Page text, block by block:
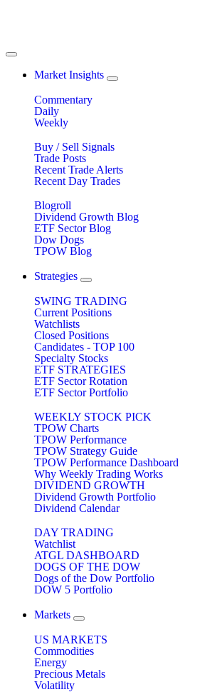
Market Insights
Commentary
Daily
Weekly
Buy / Sell Signals
Trade Posts
Recent Trade Alerts
Recent Day Trades
Blogroll
Dividend Growth Blog
ETF Sector Blog
Dow Dogs
TPOW Blog
Strategies
SWING TRADING
Current Positions
Watchlists
Closed Positions
Candidates - TOP 100
Specialty Stocks
ETF STRATEGIES
ETF Sector Rotation
ETF Sector Portfolio
WEEKLY STOCK PICK
TPOW Charts
TPOW Performance
TPOW Strategy Guide
TPOW Performance Dashboard
Why Weekly Trading Works
DIVIDEND GROWTH
Dividend Growth Portfolio
Dividend Calendar
DAY TRADING
Watchlist
ATGL DASHBOARD
DOGS OF THE DOW
Dogs of the Dow Portfolio
DOW 5 Portfolio
Markets
US MARKETS
Commodities
Energy
Precious Metals
Volatility